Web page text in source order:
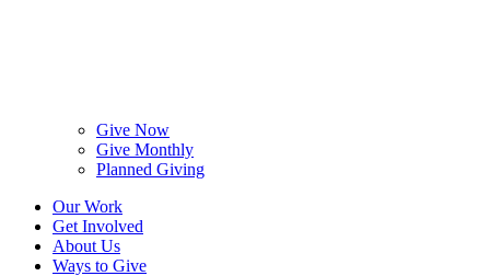
Give Now
Give Monthly
Planned Giving
Our Work
Get Involved
About Us
Ways to Give